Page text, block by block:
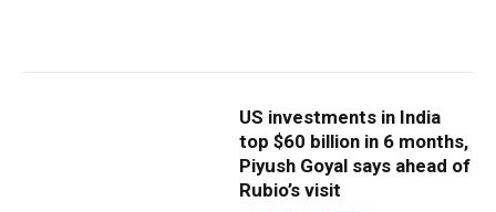
US investments in India
top $60 billion in 6 months,
Piyush Goyal says ahead of
Rubio’s visit